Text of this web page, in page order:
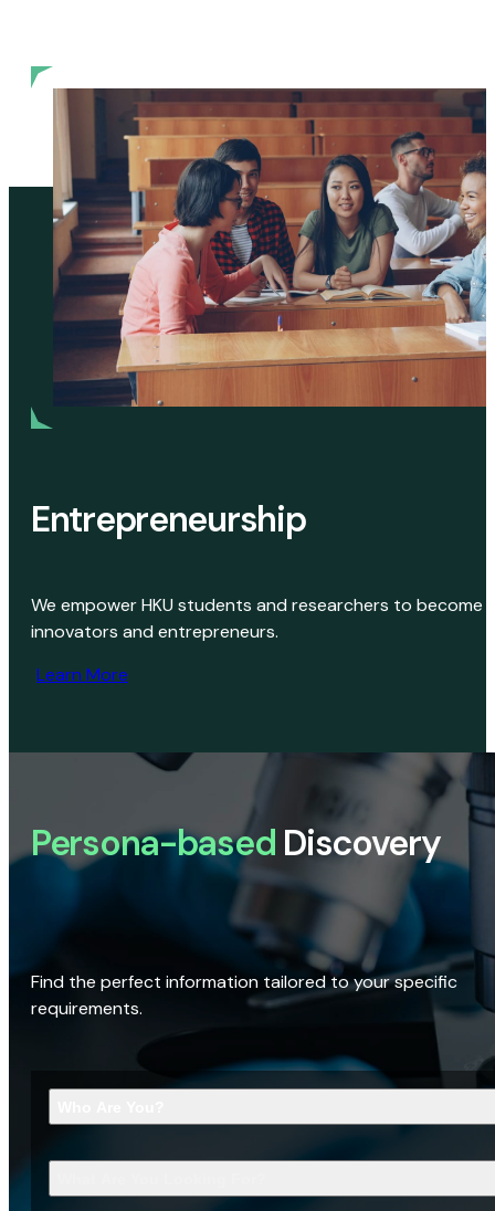
Entrepreneurship
We empower HKU students and researchers to become
innovators and entrepreneurs.
Learn More
Persona-based Discovery
Find the perfect information tailored to your specific
requirements.